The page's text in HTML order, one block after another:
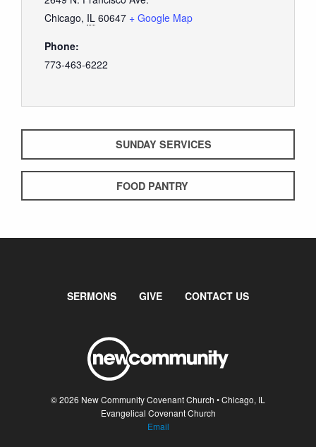
Chicago, IL 60647 + Google Map
Phone:
773-463-6222
SUNDAY SERVICES
FOOD PANTRY
SERMONS GIVE CONTACT US
© 2026 New Community Covenant Church • Chicago, IL
Evangelical Covenant Church
Email